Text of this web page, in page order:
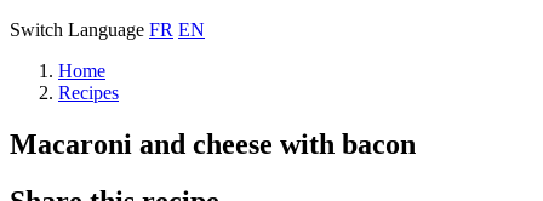
Switch Language FR EN
Home
Recipes
Macaroni and cheese with bacon